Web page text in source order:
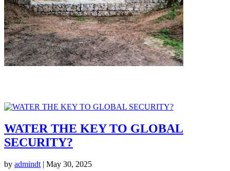
WATER THE KEY TO GLOBAL
SECURITY?
by admindt | May 30, 2025